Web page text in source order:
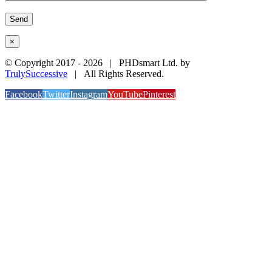
×
© Copyright 2017 - 2026 | PHDsmart Ltd. by
TrulySuccessive | All Rights Reserved.
FacebookTwitterInstagramYouTubePinterest